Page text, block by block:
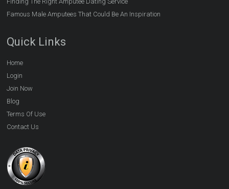
Famous Male Amputees That Could Be An Inspiration
Quick Links
Home
Login
Join Now
Blog
Terms Of Use
Contact Us